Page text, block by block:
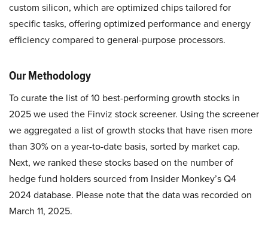
custom silicon, which are optimized chips tailored for
specific tasks, offering optimized performance and energy
efficiency compared to general-purpose processors.
Our Methodology
To curate the list of 10 best-performing growth stocks in
2025 we used the Finviz stock screener. Using the screener
we aggregated a list of growth stocks that have risen more
than 30% on a year-to-date basis, sorted by market cap.
Next, we ranked these stocks based on the number of
hedge fund holders sourced from Insider Monkey’s Q4
2024 database. Please note that the data was recorded on
March 11, 2025.